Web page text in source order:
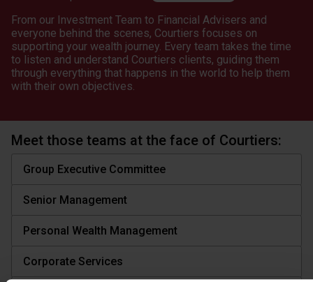
From our Investment Team to Financial Advisers and
everyone behind the scenes, Courtiers focuses on
supporting your wealth journey. Every team takes the time
to listen and understand Courtiers clients, guiding them
through everything that happens in the world to help them
with their own objectives.
Meet those teams at the face of Courtiers:
Group Executive Committee
Senior Management
Personal Wealth Management
Corporate Services